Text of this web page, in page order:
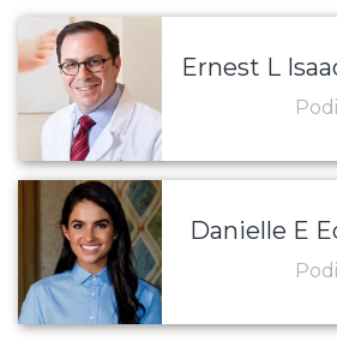
Ernest L
Danielle E